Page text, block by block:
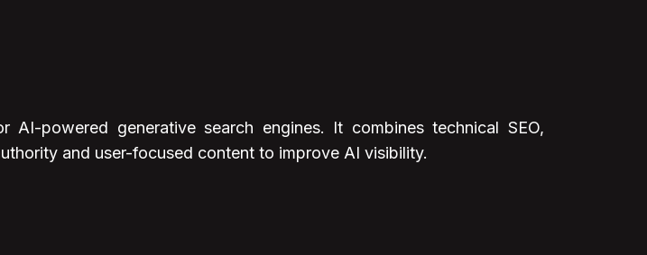
powered generative search engines. It combines technical SEO,
and user-focused content to improve AI visibility.